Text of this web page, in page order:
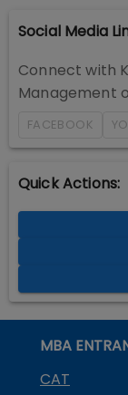
Social Media
Connect with
Management
FACEBOOK
Quick Actions:
MBA
CAT